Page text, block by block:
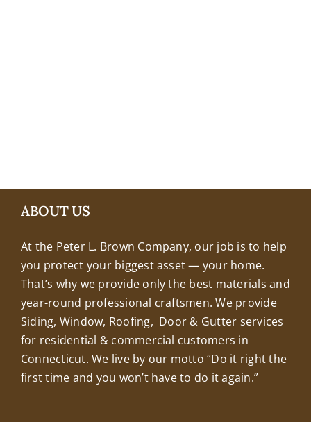
ABOUT US
At the Peter L. Brown Company, our job is to help
you protect your biggest asset — your home.
That’s why we provide only the best materials and
year-round professional craftsmen. We provide
Siding, Window, Roofing, Door & Gutter services
for residential & commercial customers in
Connecticut. We live by our motto “Do it right the
first time and you won’t have to do it again.”
+18608463032